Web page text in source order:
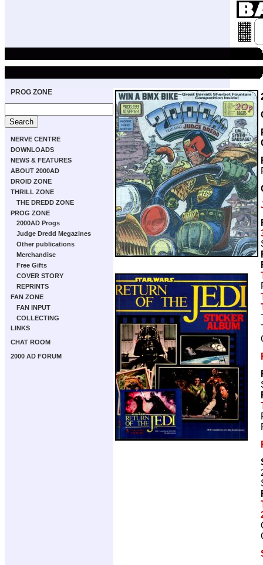
PROG ZONE
NERVE CENTRE
DOWNLOADS
NEWS & FEATURES
ABOUT 2000AD
DROID ZONE
THRILL ZONE
THE DREDD ZONE
PROG ZONE
2000AD Progs
Judge Dredd Megazines
Other publications
Merchandise
Free Gifts
COVER STORY
REPRINTS
FAN ZONE
FAN INPUT
COLLECTING
LINKS
CHAT ROOM
2000 AD FORUM